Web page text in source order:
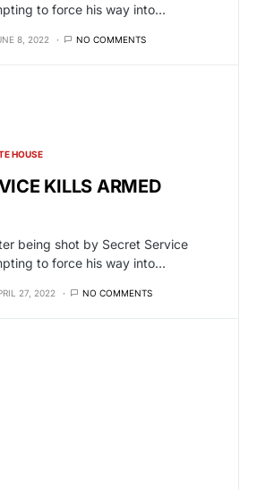
to force his way into…
8, 2022 NO COMMENTS
HOUSE
KILLS ARMED
being shot by Secret Service
to force his way into…
27, 2022 NO COMMENTS